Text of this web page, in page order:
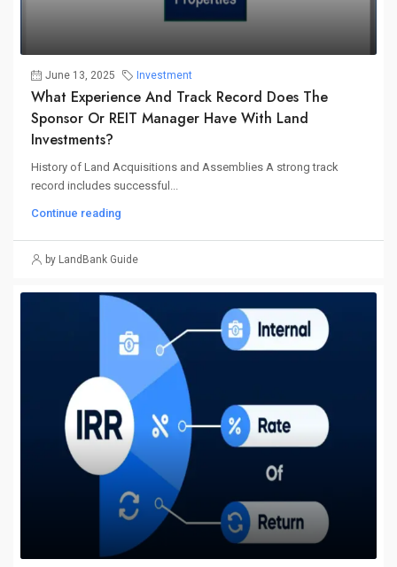
June 13, 2025 Investment
What Experience And Track Record Does The
Sponsor Or REIT Manager Have With Land
Investments?
History of Land Acquisitions and Assemblies A strong track
record includes successful...
Continue reading
by LandBank Guide